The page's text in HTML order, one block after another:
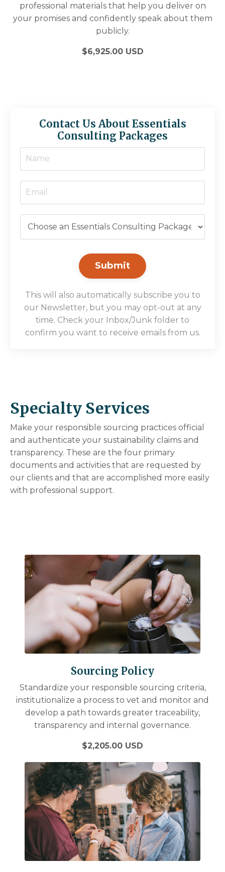
professional materials that help you deliver on
your promises and confidently speak about them
publicly.
$6,925.00 USD
Contact Us About Essentials
Consulting Packages
Submit
This will also automatically subscribe you to
our Newsletter, but you may opt-out at any
time. Check your Inbox/Junk folder to
confirm you want to receive emails from us.
Specialty Services
Make your responsible sourcing practices official
and authenticate your sustainability claims and
transparency. These are the four primary
documents and activities that are requested by
our clients and that are accomplished more easily
with professional support.
Sourcing Policy
Standardize your responsible sourcing criteria,
institutionalize a process to vet and monitor and
develop a path towards greater traceability,
transparency and internal governance.
$2,205.00 USD